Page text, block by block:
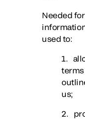
Needed
used to:
1.
us;
2.